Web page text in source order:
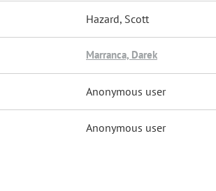
Hazard, Scott
Marranca, Darek
Anonymous user
Anonymous user